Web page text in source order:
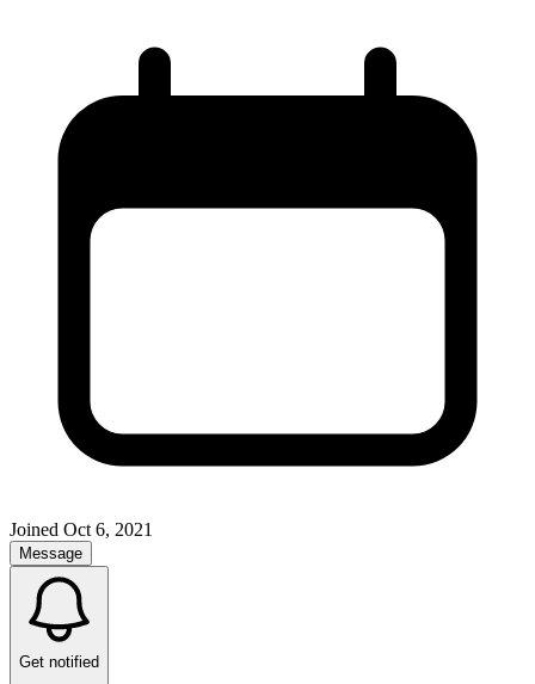
Joined Oct 6, 2021
Message
Get notified